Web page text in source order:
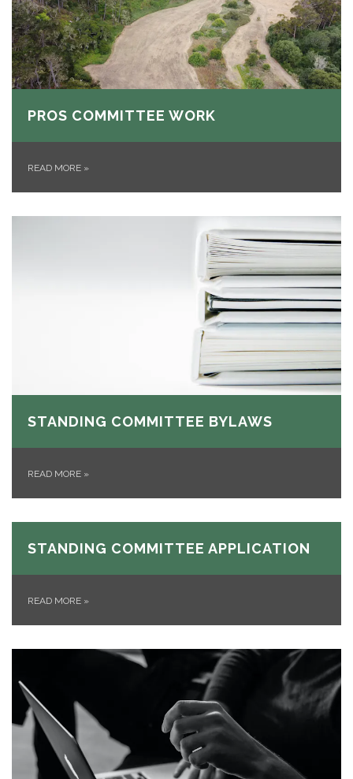
PROS COMMITTEE WORK
READ MORE »
STANDING COMMITTEE BYLAWS
READ MORE »
STANDING COMMITTEE APPLICATION
READ MORE »